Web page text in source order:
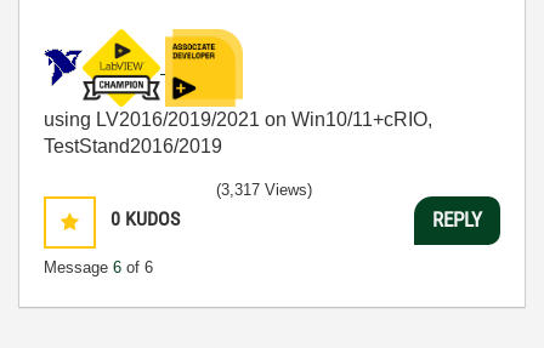
using LV2016/2019/2021 on Win10/11+cRIO,
TestStand2016/2019
0 KUDOS
Message 6 of 6
(3,317 Views)
REPLY